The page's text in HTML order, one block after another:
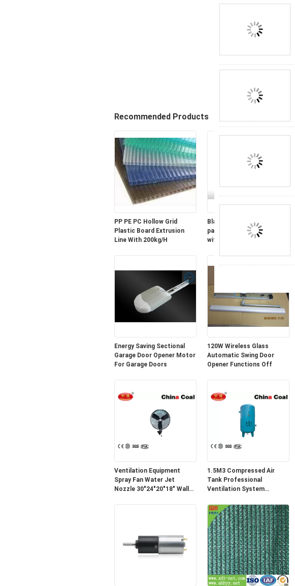
Recommended Products
PP PE PC Hollow Grid
Plastic Board Extrusion
Line With 200kg/H
Black Greenhouse spare
parts Ø22 plastic film hoop
with shell
Energy Saving Sectional
Garage Door Opener Motor
For Garage Doors
120W Wireless Glass
Automatic Swing Door
Opener Functions Off
Ventilation Equipment
Spray Fan Water Jet
Nozzle 30"24"20"18" Wall
1.5M3 Compressed Air
Tank Professional
Ventilation System